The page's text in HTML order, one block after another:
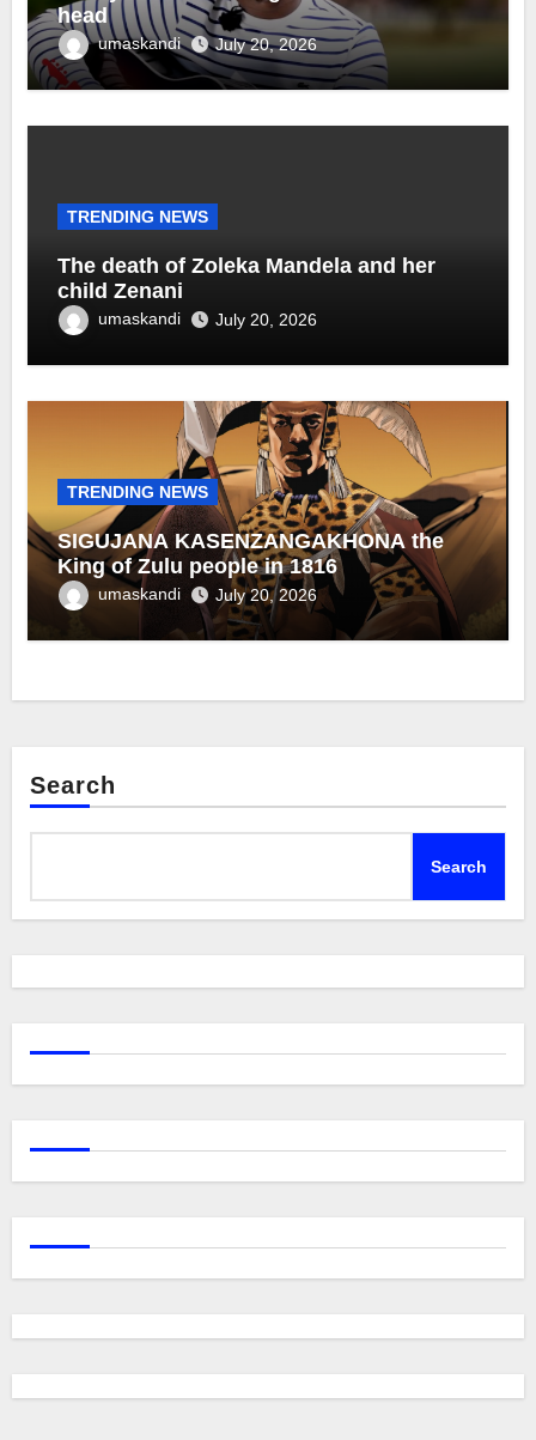
head
umaskandi July 20, 2026
TRENDING NEWS
The death of Zoleka Mandela and her
child Zenani
umaskandi July 20, 2026
TRENDING NEWS
SIGUJANA KASENZANGAKHONA the
King of Zulu people in 1816
umaskandi July 20, 2026
Search
Search